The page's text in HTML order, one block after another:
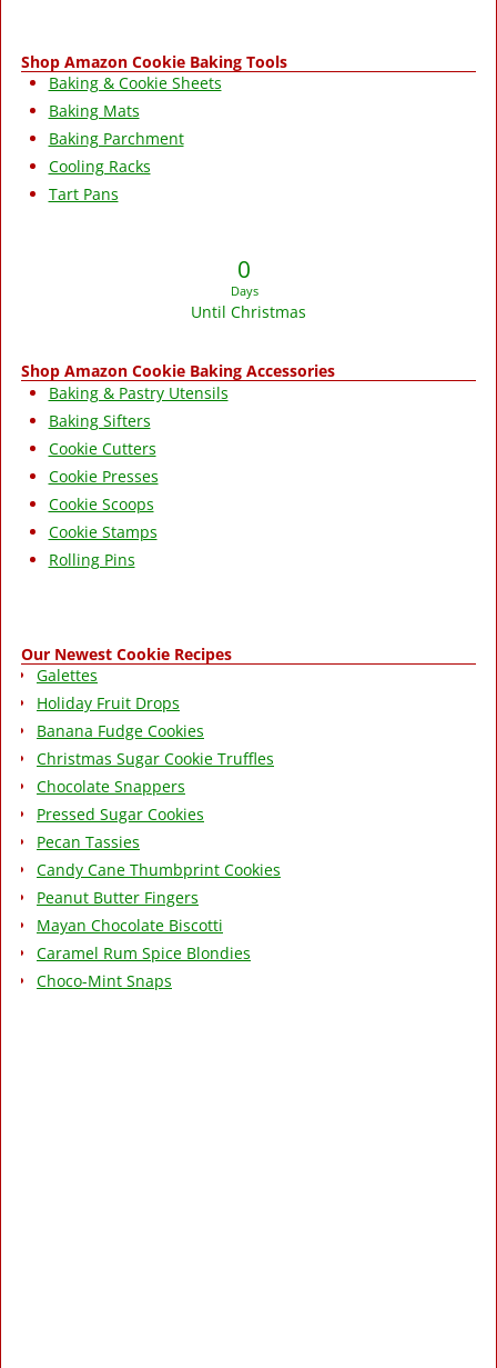
Shop Amazon Cookie Baking Tools
Baking & Cookie Sheets
Baking Mats
Baking Parchment
Cooling Racks
Tart Pans
0
Days
Until Christmas
Shop Amazon Cookie Baking Accessories
Baking & Pastry Utensils
Baking Sifters
Cookie Cutters
Cookie Presses
Cookie Scoops
Cookie Stamps
Rolling Pins
Our Newest Cookie Recipes
Galettes
Holiday Fruit Drops
Banana Fudge Cookies
Christmas Sugar Cookie Truffles
Chocolate Snappers
Pressed Sugar Cookies
Pecan Tassies
Candy Cane Thumbprint Cookies
Peanut Butter Fingers
Mayan Chocolate Biscotti
Caramel Rum Spice Blondies
Choco-Mint Snaps